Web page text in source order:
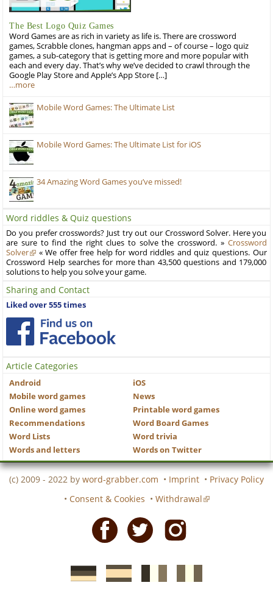
The Best Logo Quiz Games
Word Games are as rich in variety as life is. There are crossword
games, Scrabble clones, hangman apps and – of course – logo quiz
games, a sub-category that is getting more and more popular with
each and every day. That’s why we’ve decided to crawl through the
Google Play Store and Apple’s App Store […]
…more
Mobile Word Games: The Ultimate List
Mobile Word Games: The Ultimate List for iOS
34 Amazing Word Games you’ve missed!
Word riddles & Quiz questions
Do you prefer crosswords? Just try out our Crossword Solver. Here you
are sure to find the right clues to solve the crossword. » Crossword
Solver
« We offer free help for word riddles and quiz questions. Our
Crossword Help searches for more than 43,500 questions and 179,000
solutions to help you solve your game.
Sharing and Contact
Liked over 555 times
Article Categories
Android
iOS
Mobile word games
News
Online word games
Printable word games
Recommendations
Word Board Games
Word Lists
Word trivia
Words and letters
Words on Twitter
(c) 2009 - 2022 by word-grabber.com • Imprint • Privacy Policy
• Consent & Cookies • Withdrawal